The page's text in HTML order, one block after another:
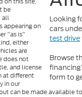
Looking
cars
test drive
Browse
form to
be
all
appearing on
"as is"
either
are
does not
and license
at different
in our
can be made available